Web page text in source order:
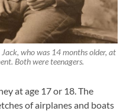
who was 14 months older, at
Both were teenagers.
at age 17 or 18. The
of airplanes and boats